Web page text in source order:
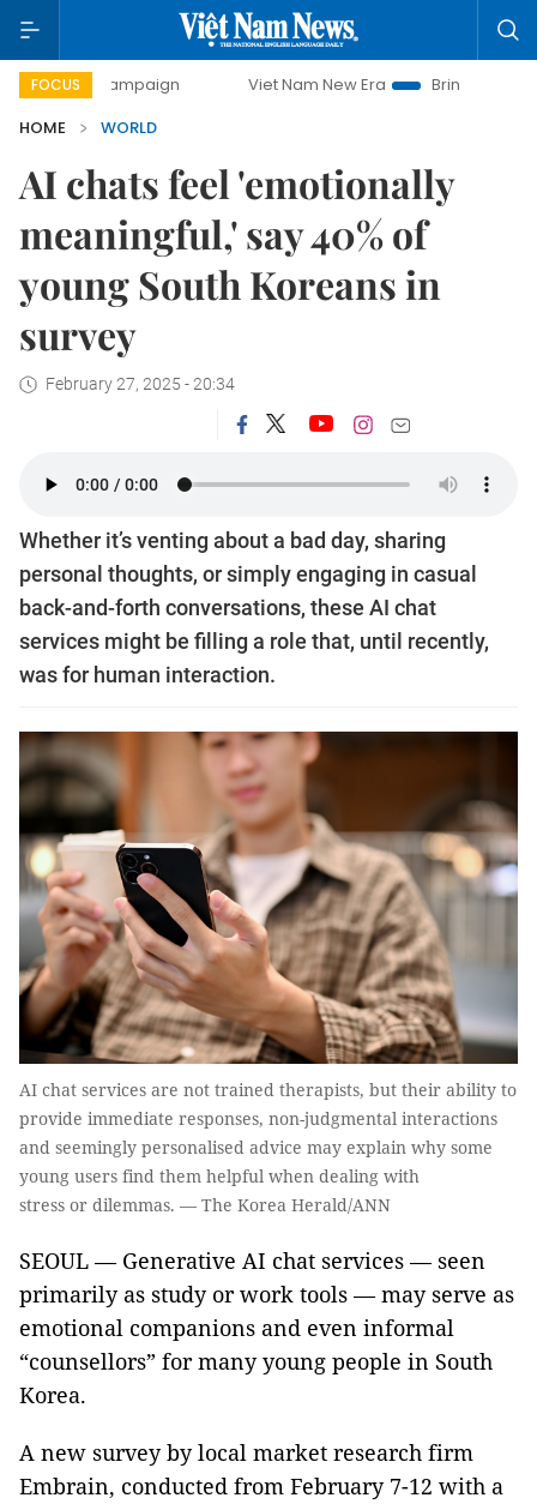
FOCUS
campaign Viet Nam New Era
Bringing Resolutions to
HOME
WORLD
AI chats feel 'emotionally
meaningful,' say 40% of
young South Koreans in
survey
February 27, 2025 - 20:34
Whether it’s venting about a bad day, sharing
personal thoughts, or simply engaging in casual
back-and-forth conversations, these AI chat
services might be filling a role that, until recently,
was for human interaction.
AI chat services are not trained therapists, but their ability to
provide immediate responses, non-judgmental interactions
and seemingly personalised advice may explain why some
young users find them helpful when dealing with
stress or dilemmas. — The Korea Herald/ANN
SEOUL — Generative AI chat services — seen
primarily as study or work tools — may serve as
emotional companions and even informal
“counsellors” for many young people in South
Korea.
A new survey by local market research firm
Embrain, conducted from February 7-12 with a